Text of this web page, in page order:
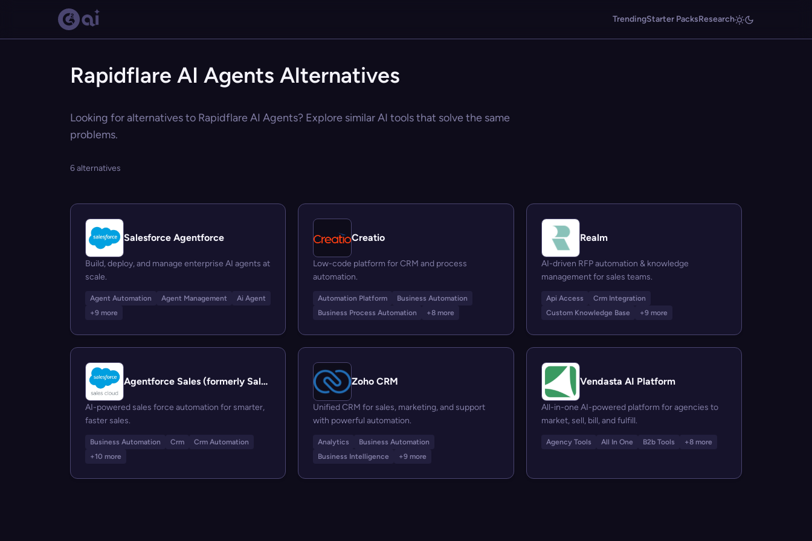
TrendingStarter PacksResearch
Rapidflare AI Agents Alternatives
Looking for alternatives to Rapidflare AI Agents? Explore similar AI tools that solve the same
problems.
6 alternatives
Salesforce Agentforce
Build, deploy, and manage enterprise AI agents at
scale.
Agent Automation Agent Management
Ai Agent
+9 more
Creatio
Low-code platform for CRM and process
automation.
Automation Platform
Business Automation
Business Process Automation
+8 more
Realm
AI-driven RFP automation & knowledge
management for sales teams.
Api Access
Crm Integration
Custom Knowledge Base
+9 more
Agentforce Sales (formerly Salesforce Sales Cloud)
AI-powered sales force automation for smarter,
faster sales.
Business Automation Crm
Crm Automation
+10 more
Zoho CRM
Unified CRM for sales, marketing, and support
with powerful automation.
Analytics
Business Automation
Business Intelligence
+9 more
Vendasta AI Platform
All-in-one AI-powered platform for agencies to
market, sell, bill, and fulfill.
Agency Tools All In One B2b Tools +8 more